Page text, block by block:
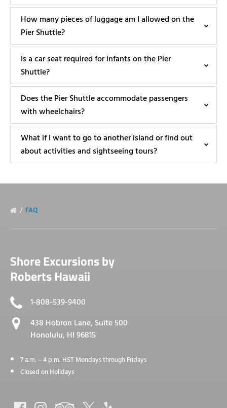
How many pieces of luggage am I allowed on the
Pier Shuttle?
Is a car seat required for infants on the Pier
Shuttle?
Does the Pier Shuttle accommodate passengers
with wheelchairs?
What if I want to go to another island or find out
about activities and sightseeing tours?
FAQ
Shore Excursions by
Roberts Hawaii
1-808-539-9400
438 Hobron Lane, Suite 500
Honolulu, HI 96815
7 a.m. – 4 p.m. HST Mondays through Fridays
Closed on Holidays